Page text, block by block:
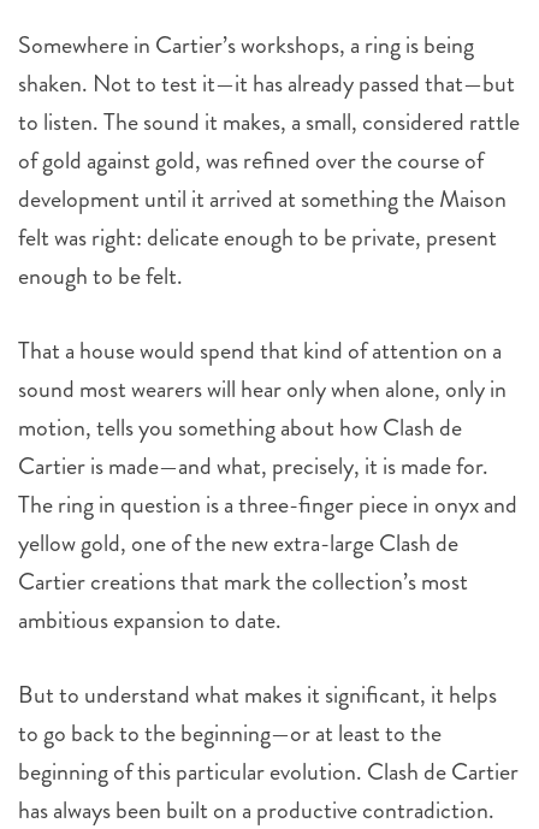
Somewhere in Cartier’s workshops, a ring is being
shaken. Not to test it—it has already passed that—but
to listen. The sound it makes, a small, considered rattle
of gold against gold, was refined over the course of
development until it arrived at something the Maison
felt was right: delicate enough to be private, present
enough to be felt.
That a house would spend that kind of attention on a
sound most wearers will hear only when alone, only in
motion, tells you something about how Clash de
Cartier is made—and what, precisely, it is made for.
The ring in question is a three-finger piece in onyx and
yellow gold, one of the new extra-large Clash de
Cartier creations that mark the collection’s most
ambitious expansion to date.
But to understand what makes it significant, it helps
to go back to the beginning—or at least to the
beginning of this particular evolution. Clash de Cartier
has always been built on a productive contradiction.